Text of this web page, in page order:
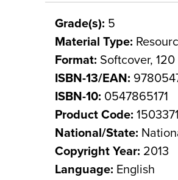
Grade(s): 5
Material Type:
Format: Softcover,
ISBN-13/EAN:
ISBN-10: 0547865171
Product Code: 1503371
National/State:
Copyright Year: 2013
Language: English